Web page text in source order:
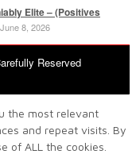
Elite – (Positives
June 8, 2026
Reserved
the most relevant
and repeat visits. By
of ALL the cookies.